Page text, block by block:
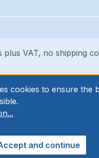
plus VAT, no shipping
cookies to ensure the
and continue